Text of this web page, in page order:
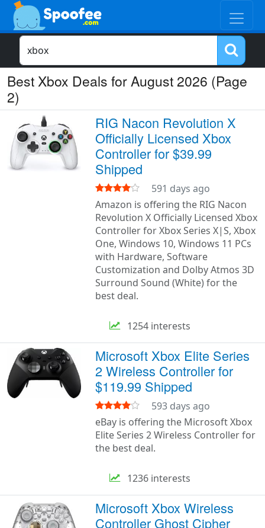
Best Xbox Deals for August 2026 (Page
2)
RIG Nacon Revolution X
Officially Licensed Xbox
Controller for $39.99
Shipped
591 days ago
Amazon is offering the RIG Nacon
Revolution X Officially Licensed Xbox
Controller for Xbox Series X|S, Xbox
One, Windows 10, Windows 11 PCs
with Hardware, Software
Customization and Dolby Atmos 3D
Surround Sound (White) for the
best deal.
1254 interests
Microsoft Xbox Elite Series
2 Wireless Controller for
$119.99 Shipped
593 days ago
eBay is offering the Microsoft Xbox
Elite Series 2 Wireless Controller for
the best deal.
1236 interests
Microsoft Xbox Wireless
Controller Ghost Cipher